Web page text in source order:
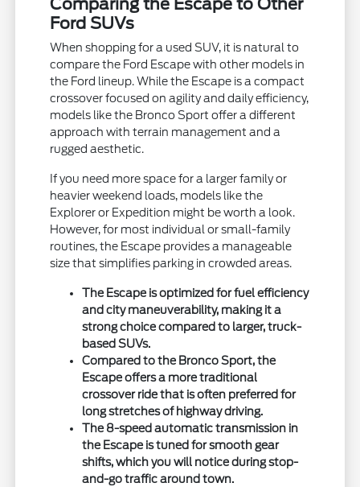
Comparing the Escape to Other
Ford SUVs
When shopping for a used SUV, it is natural to
compare the Ford Escape with other models in
the Ford lineup. While the Escape is a compact
crossover focused on agility and daily efficiency,
models like the Bronco Sport offer a different
approach with terrain management and a
rugged aesthetic.
If you need more space for a larger family or
heavier weekend loads, models like the
Explorer or Expedition might be worth a look.
However, for most individual or small-family
routines, the Escape provides a manageable
size that simplifies parking in crowded areas.
The Escape is optimized for fuel efficiency
and city maneuverability, making it a
strong choice compared to larger, truck-
based SUVs.
Compared to the Bronco Sport, the
Escape offers a more traditional
crossover ride that is often preferred for
long stretches of highway driving.
The 8-speed automatic transmission in
the Escape is tuned for smooth gear
shifts, which you will notice during stop-
and-go traffic around town.